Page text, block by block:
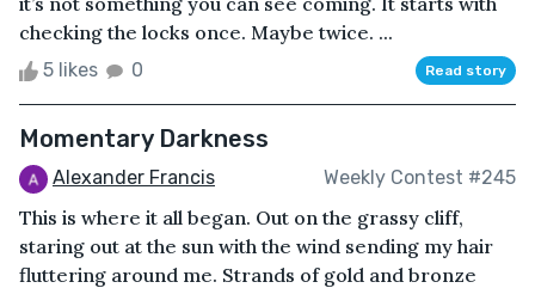
checking the locks once. Maybe twice. ...
5 likes 0 Read story
Momentary Darkness
Alexander Francis Weekly Contest #245
This is where it all began. Out on the grassy cliff,
staring out at the sun with the wind sending my hair
fluttering around me. Strands of gold and bronze